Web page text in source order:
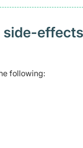
following: